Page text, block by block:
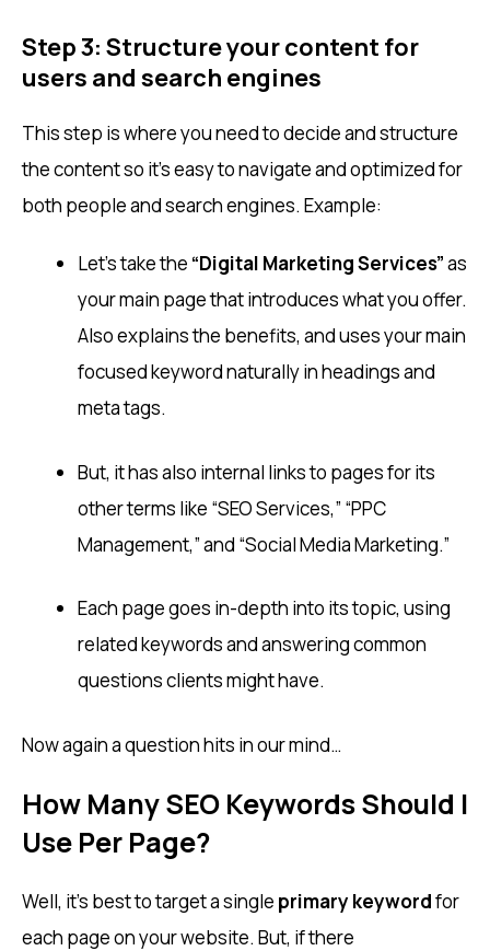
Step 3: Structure your content for
users and search engines
This step is where you need to decide and structure
the content so it’s easy to navigate and optimized for
both people and search engines. Example:
Let’s take the “Digital Marketing Services”as
your main page that introduces what you offer.
Also explains the benefits, and uses your main
focused keyword naturally in headings and
meta tags.
But, it has also internal links to pages for its
other terms like “SEO Services,” “PPC
Management,” and “Social Media Marketing.”
Each page goes in-depth into its topic, using
related keywords and answering common
questions clients might have.
Now again a question hits in our mind…
How Many SEO Keywords Should I
Use Per Page?
Well, it’s best to target a single primary keywordfor
each page on your website. But, if there